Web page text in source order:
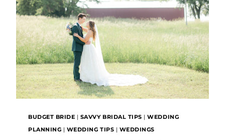
BUDGET BRIDE | SAVVY BRIDAL TIPS |WEDDING
PLANNING | WEDDING TIPS | WEDDINGS